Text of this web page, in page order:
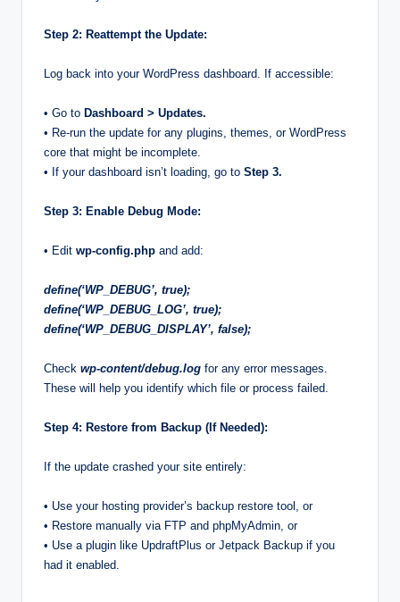
Step 2: Reattempt the Update:
Log back into your WordPress dashboard. If accessible:
• Go to Dashboard > Updates.
• Re-run the update for any plugins, themes, or WordPress
core that might be incomplete.
• If your dashboard isn’t loading, go to Step 3.
Step 3: Enable Debug Mode:
• Edit wp-config.php and add:
define(‘WP_DEBUG’, true);
define(‘WP_DEBUG_LOG’, true);
define(‘WP_DEBUG_DISPLAY’, false);
Check wp-content/debug.log for any error messages.
These will help you identify which file or process failed.
Step 4: Restore from Backup (If Needed):
If the update crashed your site entirely:
• Use your hosting provider’s backup restore tool, or
• Restore manually via FTP and phpMyAdmin, or
• Use a plugin like UpdraftPlus or Jetpack Backup if you
had it enabled.